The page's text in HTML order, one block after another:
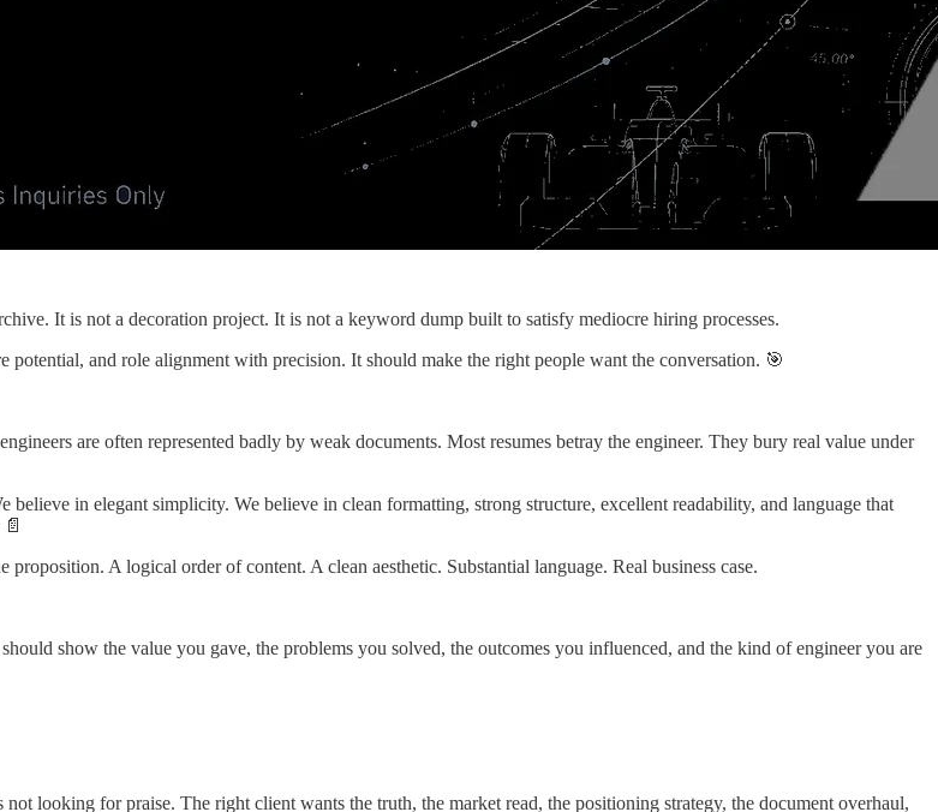
It is not a decoration project. It is not a keyword dump built to satisfy mediocre hiring processes.
potential, and role alignment with precision. It should make the right people want the conversation. 🎯
are often represented badly by weak documents. Most resumes betray the engineer. They bury real value under
in elegant simplicity. We believe in clean formatting, strong structure, excellent readability, and language that
A logical order of content. A clean aesthetic. Substantial language. Real business case.
show the value you gave, the problems you solved, the outcomes you influenced, and the kind of engineer you are
looking for praise. The right client wants the truth, the market read, the positioning strategy, the document overhaul,